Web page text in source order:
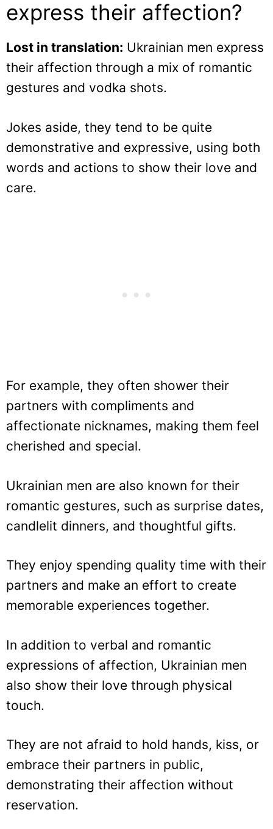
express their affection?
Lost in translation: Ukrainian men express
their affection through a mix of romantic
gestures and vodka shots.
Jokes aside, they tend to be quite
demonstrative and expressive, using both
words and actions to show their love and
care.
For example, they often shower their
partners with compliments and
affectionate nicknames, making them feel
cherished and special.
Ukrainian men are also known for their
romantic gestures, such as surprise dates,
candlelit dinners, and thoughtful gifts.
They enjoy spending quality time with their
partners and make an effort to create
memorable experiences together.
In addition to verbal and romantic
expressions of affection, Ukrainian men
also show their love through physical
touch.
They are not afraid to hold hands, kiss, or
embrace their partners in public,
demonstrating their affection without
reservation.